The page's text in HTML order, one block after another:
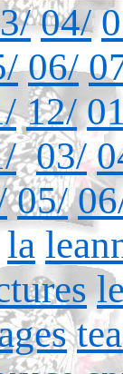
04/
06/
12/
03/
05/
la